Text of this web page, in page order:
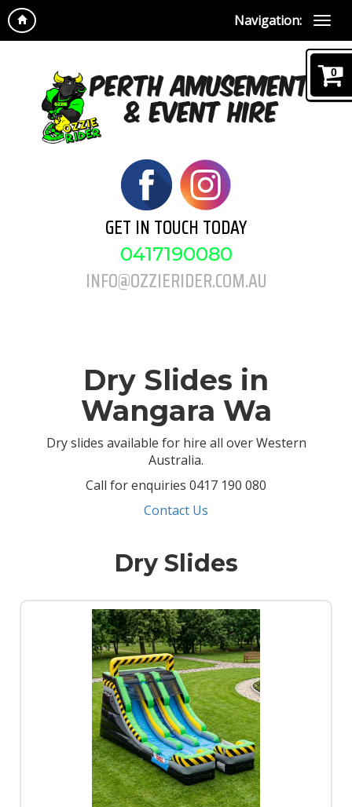
Navigation:
0
GET IN TOUCH TODAY
0417190080
INFO@OZZIERIDER.COM.AU
Dry Slides in
Wangara Wa
Dry slides available for hire all over Western
Australia.
Call for enquiries 0417 190 080
Contact Us
Dry Slides